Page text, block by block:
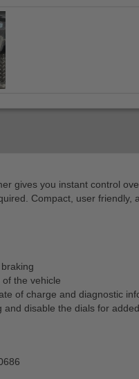
gives you instant control
Compact, user
the vehicle
of charge and diagnostic
and disable the dials for